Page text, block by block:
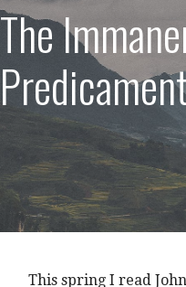
The
This spring I read